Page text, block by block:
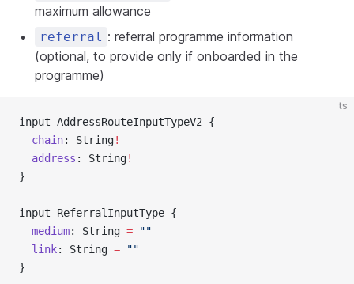
maximum allowance
referral : referral programme information
(optional, to provide only if onboarded in the
programme)
ts
input AddressRouteInputTypeV2 {
  chain
: String!
  address
: String!
}
input ReferralInputType {
  medium
: String = ""
  link
: String = ""
}